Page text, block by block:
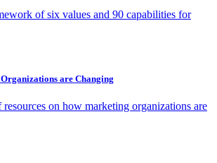
of six values and 90 capabilities for
are Changing
on how marketing organizations are